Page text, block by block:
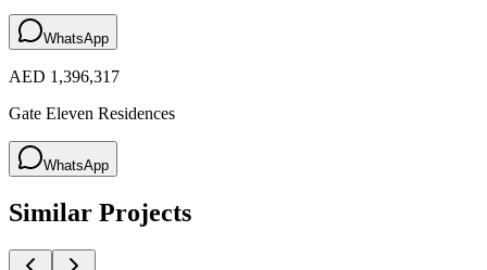
WhatsApp
AED 1,396,317
Gate Eleven Residences
WhatsApp
Similar Projects